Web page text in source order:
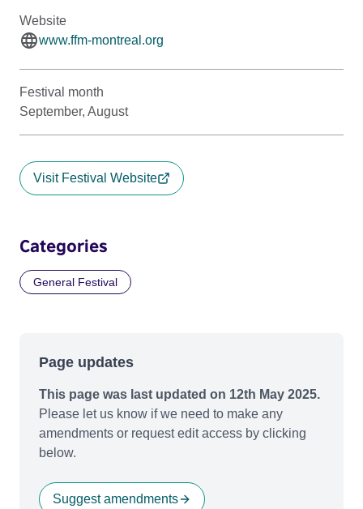
Website
www.ffm-montreal.org
Festival month
September, August
Visit Festival Website
Categories
General Festival
Page updates
This page was last updated on 12th May 2025.
Please let us know if we need to make any
amendments or request edit access by clicking
below.
Suggest amendments